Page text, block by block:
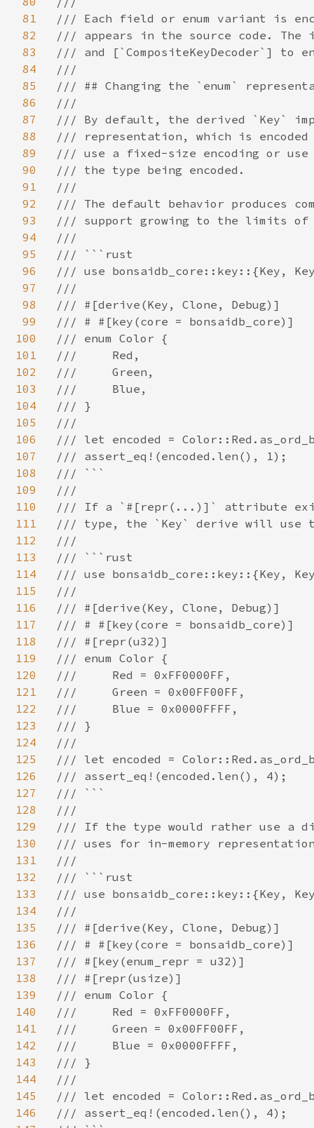
81
82
83
84
85
86
87
88
89
90
91
92
93
94
95
96
97
98
99
100
101
102
103
104
105
106
107
108
109
110
111
112
113
114
115
116
117
118
119
120
121
122
123
124
125
126
127
128
129
130
131
132
133
134
135
136
137
138
139
140
141
142
143
144
145
146
/// Each field or enum variant is
/// appears in the source code. The
/// and [`CompositeKeyDecoder`] to
///
/// ## Changing the `enum`
///
/// By default, the derived `Key`
/// representation, which is
/// use a fixed-size encoding or use
/// the type being encoded.
///
/// The default behavior produces
/// support growing to the limits
///
/// ```rust
/// use bonsaidb_core::key::{Key,
///
/// #[derive(Key, Clone, Debug)]
/// # #[key(core = bonsaidb_core)]
/// enum Color {
///     Red,
///     Green,
///     Blue,
/// }
///
/// let encoded =
/// assert_eq!(encoded.len(), 1);
/// ```
///
/// If a `#[repr(...)]` attribute
/// type, the `Key` derive will use
///
/// ```rust
/// use bonsaidb_core::key::{Key,
///
/// #[derive(Key, Clone, Debug)]
/// # #[key(core = bonsaidb_core)]
/// #[repr(u32)]
/// enum Color {
///     Red = 0xFF0000FF,
///     Green = 0x00FF00FF,
///     Blue = 0x0000FFFF,
/// }
///
/// let encoded =
/// assert_eq!(encoded.len(), 4);
/// ```
///
/// If the type would rather use a
/// uses for in-memory
///
/// ```rust
/// use bonsaidb_core::key::{Key,
///
/// #[derive(Key, Clone, Debug)]
/// # #[key(core = bonsaidb_core)]
/// #[key(enum_repr = u32)]
/// #[repr(usize)]
/// enum Color {
///     Red = 0xFF0000FF,
///     Green = 0x00FF00FF,
///     Blue = 0x0000FFFF,
/// }
///
/// let encoded =
/// assert_eq!(encoded.len(), 4);